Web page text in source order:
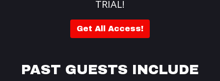
TRIAL!
Get All Access!
PAST GUESTS INCLUDE